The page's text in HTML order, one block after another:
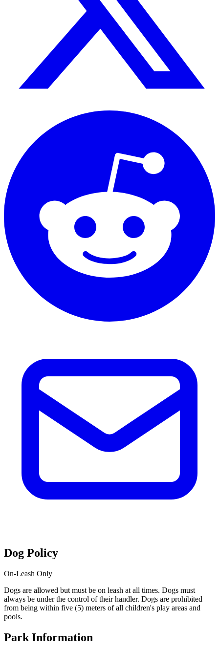
Dog Policy
On-Leash Only
Dogs are allowed but must be on leash at all times. Dogs must
always be under the control of their handler. Dogs are prohibited
from being within five (5) meters of all children's play areas and
pools.
Park Information